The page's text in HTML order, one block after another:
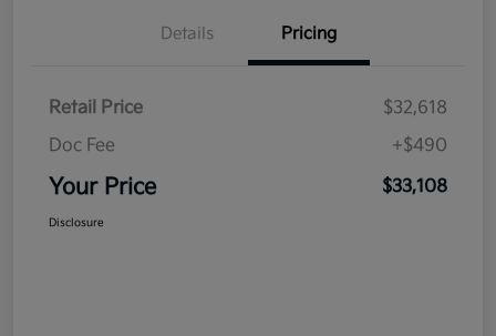
Details Pricing
Retail Price
$32,618
Doc Fee
+$490
Your Price $33,108
Disclosure